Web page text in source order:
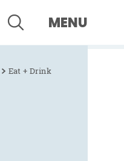
MENU
Eat + Drink